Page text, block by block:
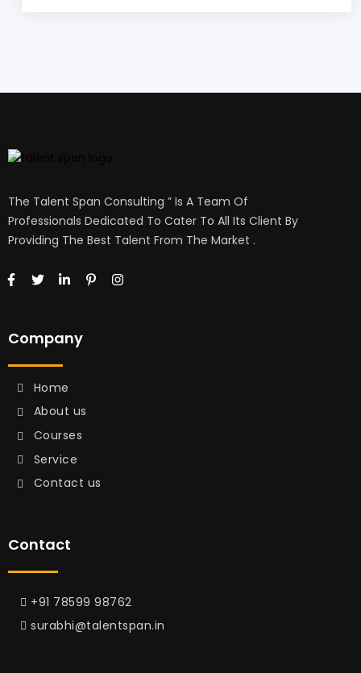
The Talent Span Consulting ” Is A Team Of
Professionals Dedicated To Cater To All Its Client By
Providing The Best Talent From The Market .
Company
Home
About us
Courses
Service
Contact us
Contact
+91 78599 98762
surabhi@talentspan.in